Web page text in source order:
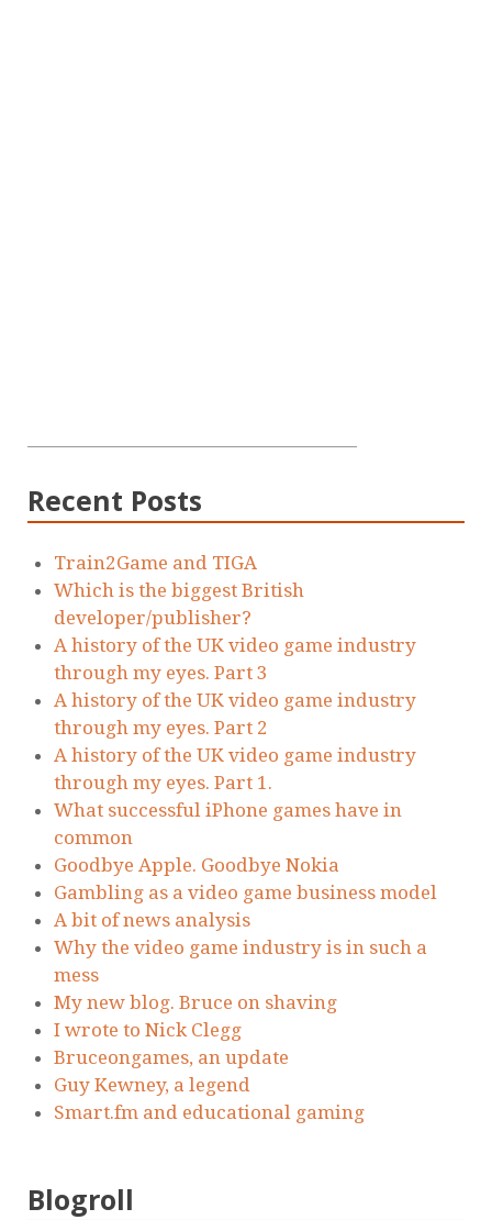
Recent Posts
Train2Game and TIGA
Which is the biggest British
developer/publisher?
A history of the UK video game industry
through my eyes. Part 3
A history of the UK video game industry
through my eyes. Part 2
A history of the UK video game industry
through my eyes. Part 1.
What successful iPhone games have in
common
Goodbye Apple. Goodbye Nokia
Gambling as a video game business model
A bit of news analysis
Why the video game industry is in such a
mess
My new blog. Bruce on shaving
I wrote to Nick Clegg
Bruceongames, an update
Guy Kewney, a legend
Smart.fm and educational gaming
Blogroll